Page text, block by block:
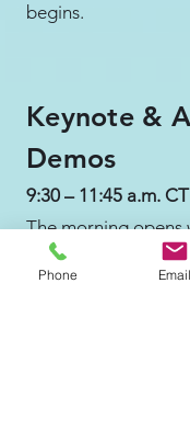
begins.
Keynote &
Demos
9:30 – 11:45 a.m. CT
The morning opens
from Mark Lewis of
Phone Email